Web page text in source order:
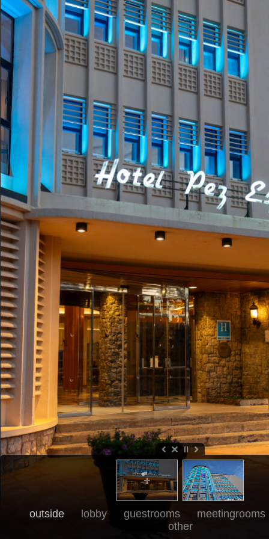
outside lobby guestrooms
meetingrooms
other